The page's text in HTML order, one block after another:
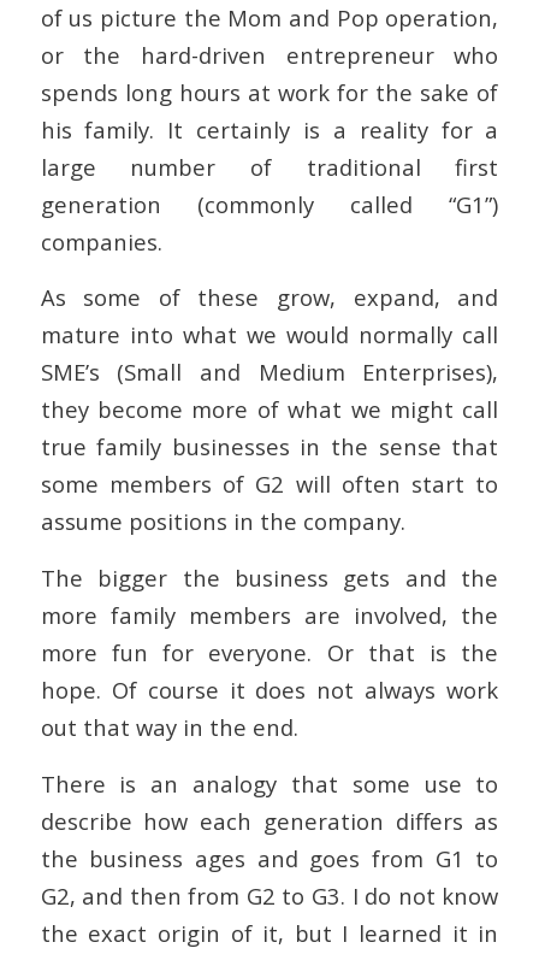
of us picture the Mom and Pop operation,
or the hard-driven entrepreneur who
spends long hours at work for the sake of
his family. It certainly is a reality for a
large number of traditional first
generation (commonly called “G1”)
companies.
As some of these grow, expand, and
mature into what we would normally call
SME’s (Small and Medium Enterprises),
they become more of what we might call
true family businesses in the sense that
some members of G2 will often start to
assume positions in the company.
The bigger the business gets and the
more family members are involved, the
more fun for everyone. Or that is the
hope. Of course it does not always work
out that way in the end.
There is an analogy that some use to
describe how each generation differs as
the business ages and goes from G1 to
G2, and then from G2 to G3. I do not know
the exact origin of it, but I learned it in